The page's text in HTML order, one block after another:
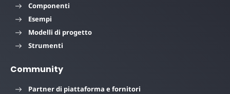
Componenti
Esempi
Modelli di progetto
Strumenti
Community
Partner di piattaforma e fornitori